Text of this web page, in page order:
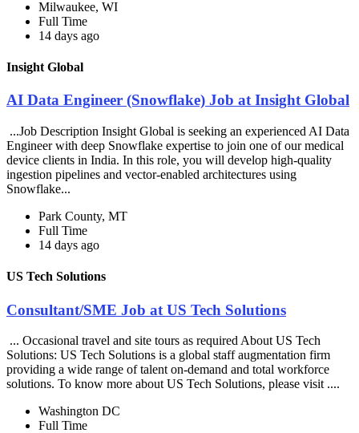
Milwaukee, WI
Full Time
14 days ago
Insight Global
AI Data Engineer (Snowflake) Job at Insight Global
...Job Description Insight Global is seeking an experienced AI Data
Engineer with deep Snowflake expertise to join one of our medical
device clients in India. In this role, you will develop high-quality
ingestion pipelines and vector-enabled architectures using
Snowflake...
Park County, MT
Full Time
14 days ago
US Tech Solutions
Consultant/SME Job at US Tech Solutions
... Occasional travel and site tours as required About US Tech
Solutions: US Tech Solutions is a global staff augmentation firm
providing a wide range of talent on-demand and total workforce
solutions. To know more about US Tech Solutions, please visit ....
Washington DC
Full Time